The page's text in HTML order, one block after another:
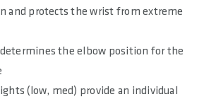
and protects the wrist from extreme
the elbow position for the
(low, med) provide an individual